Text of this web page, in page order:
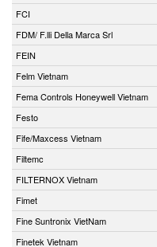
FCI
FDM/ F.lli Della Marca Srl
FEIN
Felm Vietnam
Fema Controls Honeywell Vietnam
Festo
Fife/Maxcess Vietnam
Filtemc
FILTERNOX Vietnam
Fimet
Fine Suntronix VietNam
Finetek Vietnam